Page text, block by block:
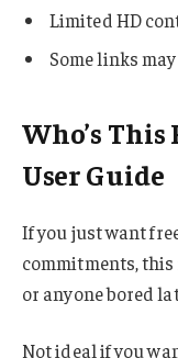
Limited HD
Some links
Who’s This
User Guide
If you just want
commitments, this
or anyone bored
Not ideal if you